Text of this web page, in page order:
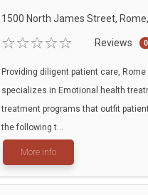
1500 North James Street,
Reviews 0
Providing diligent patient care, Rome
specializes in Emotional health
treatment programs that outfit
the following t...
More info